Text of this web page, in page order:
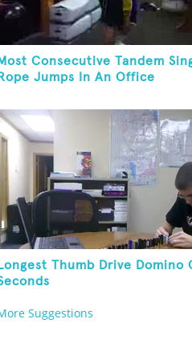
Consecutive Tandem
Jumps In An Office
Thumb Drive Domino
Suggestions